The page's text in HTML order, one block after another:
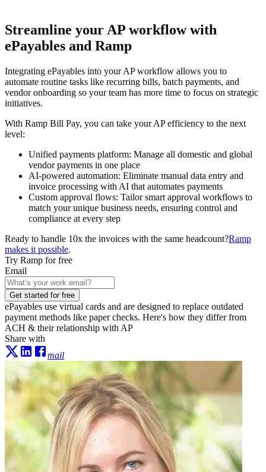
Streamline your AP workflow with
ePayables and Ramp
Integrating ePayables into your AP workflow allows you to
automate routine tasks like recurring bills, batch payments, and
vendor onboarding so your team has more time to focus on strategic
initiatives.
With Ramp Bill Pay, you can take your AP efficiency to the next
level:
Unified payments platform: Manage all domestic and global
vendor payments in one place
AI-powered automation: Eliminate manual data entry and
invoice processing with AI that automates payments
Custom approval flows: Tailor smart approval workflows to
match your unique business needs, ensuring control and
compliance at every step
Ready to handle 10x the invoices with the same headcount?Ramp
makes it possible.
Try Ramp for free
Email
Get started for free
ePayables use virtual cards and are designed to replace outdated
payment methods like paper checks. Here's how they differ from
ACH & their relationship with AP
Share with
mail